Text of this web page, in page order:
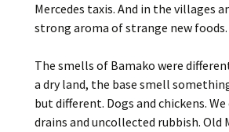
Mercedes taxis. And in the villages
strong aroma of strange new foods.
The smells of Bamako were
a dry land, the base smell
but different. Dogs and chickens.
drains and uncollected rubbish. Old